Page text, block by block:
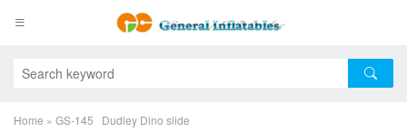
Home » GS-145 Dudley Dino slide